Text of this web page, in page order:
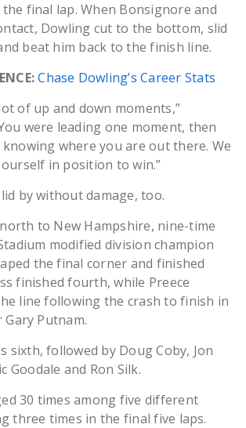
final lap. When Bonsignore and
Dowling cut to the bottom, slid
beat him back to the finish line.
Chase Dowling’s Career Stats
of up and down moments,”
were leading one moment, then
where you are out there. We
in position to win.”
by without damage, too.
to New Hampshire, nine-time
modified division champion
the final corner and finished
finished fourth, while Preece
line following the crash to finish in
Putnam.
sixth, followed by Doug Coby, Jon
Goodale and Ron Silk.
30 times among five different
three times in the final five laps.